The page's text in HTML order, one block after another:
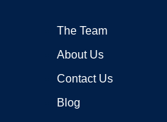
The Team
About Us
Contact Us
Blog